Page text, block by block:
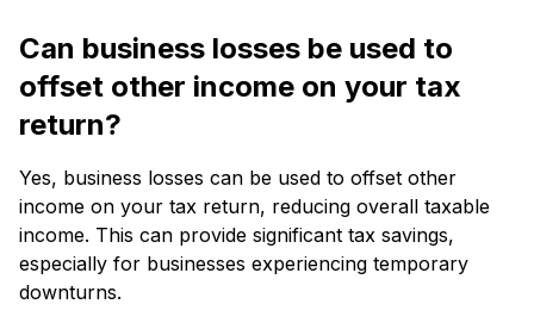
Can business losses be used to
offset other income on your tax
return?
Yes, business losses can be used to offset other
income on your tax return, reducing overall taxable
income. This can provide significant tax savings,
especially for businesses experiencing temporary
downturns.